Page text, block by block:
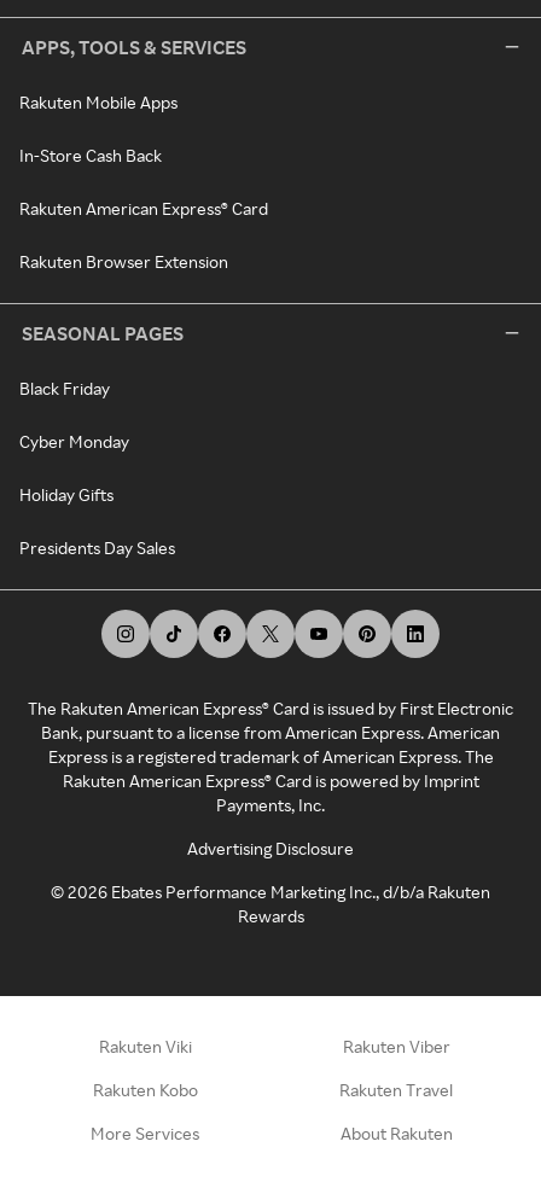
APPS, TOOLS & SERVICES
Rakuten Mobile Apps
In-Store Cash Back
Rakuten American Express® Card
Rakuten Browser Extension
SEASONAL PAGES
Black Friday
Cyber Monday
Holiday Gifts
Presidents Day Sales
The Rakuten American Express® Card is issued by First Electronic
Bank, pursuant to a license from American Express. American
Express is a registered trademark of American Express. The
Rakuten American Express® Card is powered by Imprint
Payments, Inc.
Advertising Disclosure
©2026 Ebates Performance Marketing Inc., d/b/a Rakuten
Rewards
Rakuten Viki Rakuten Viber
Rakuten Kobo Rakuten Travel
More Services About Rakuten